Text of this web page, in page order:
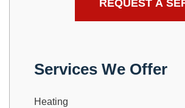
Services We Offer
Heating